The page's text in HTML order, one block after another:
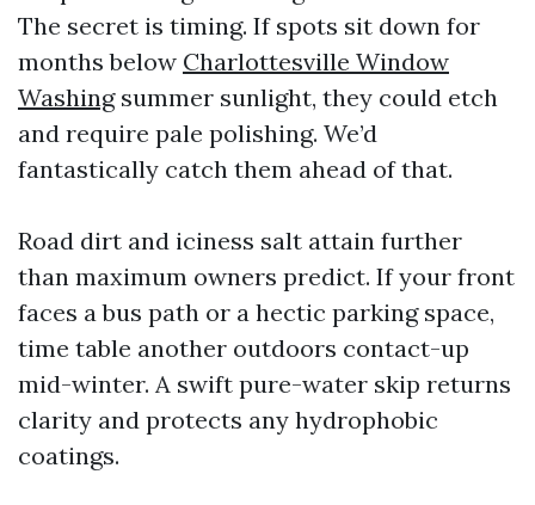
The secret is timing. If spots sit down for
months below Charlottesville Window
Washingsummer sunlight, they could etch
and require pale polishing. We’d
fantastically catch them ahead of that.
Road dirt and iciness salt attain further
than maximum owners predict. If your front
faces a bus path or a hectic parking space,
time table another outdoors contact-up
mid-winter. A swift pure-water skip returns
clarity and protects any hydrophobic
coatings.